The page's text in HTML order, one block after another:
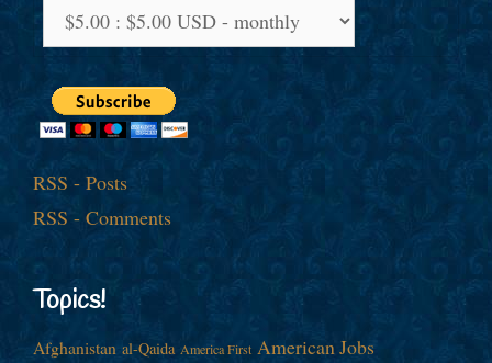
RSS - Posts
RSS - Comments
Topics!
Afghanistan al-Qaida America First American Jobs